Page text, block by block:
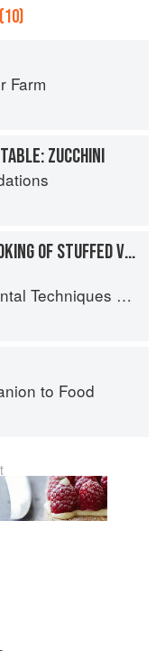
Farm
ZUCCHINI
PREPARATION AND COOKING OF STUFFED VEGETABLES: ZUCCHINI
of Classic Cuisine
to Food